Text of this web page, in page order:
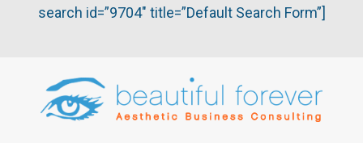
search id=”9704″ title=”Default Search Form”]